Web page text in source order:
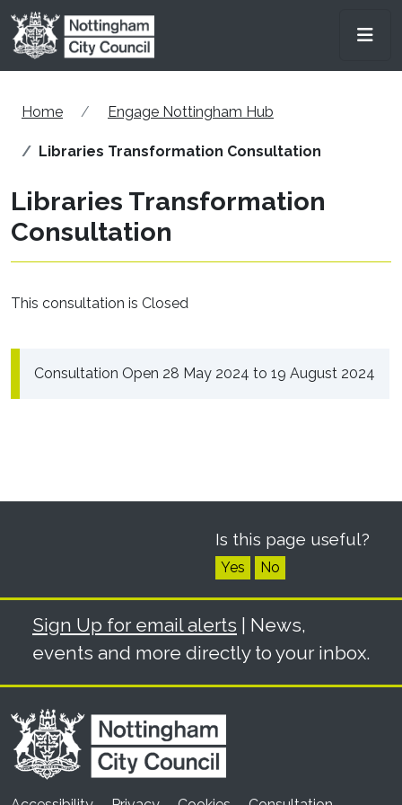
Skip to main content
Home Engage Nottingham Hub
Libraries Transformation Consultation
Libraries Transformation
Consultation
This consultation is Closed
Consultation Open 28 May 2024 to 19 August 2024
Is this page useful?
Yes No
Sign Up for email alerts | News,
events and more directly to your inbox.